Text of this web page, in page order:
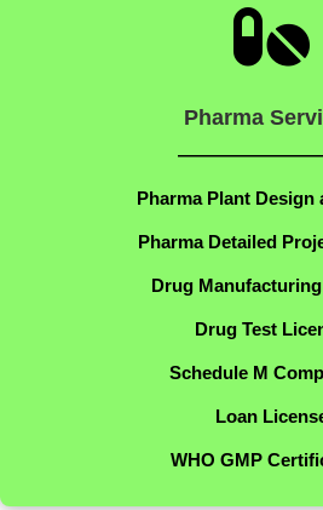

Pharma
Pharma Plant Design
Pharma Detailed
Drug
Drug Test
Schedule M
Loan
WHO GMP